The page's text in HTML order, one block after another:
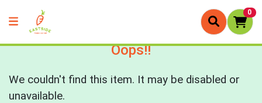
0
Oops!!
We couldn't find this item. It may be disabled or
unavailable.